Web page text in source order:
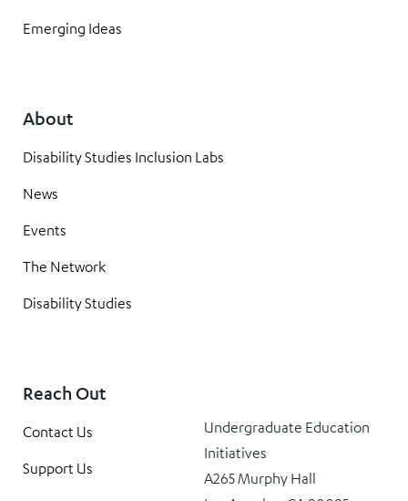
Emerging Ideas
About
Disability Studies Inclusion Labs
News
Events
The Network
Disability Studies
Reach Out
Contact Us
Support Us
Undergraduate Education
Initiatives
A265 Murphy Hall